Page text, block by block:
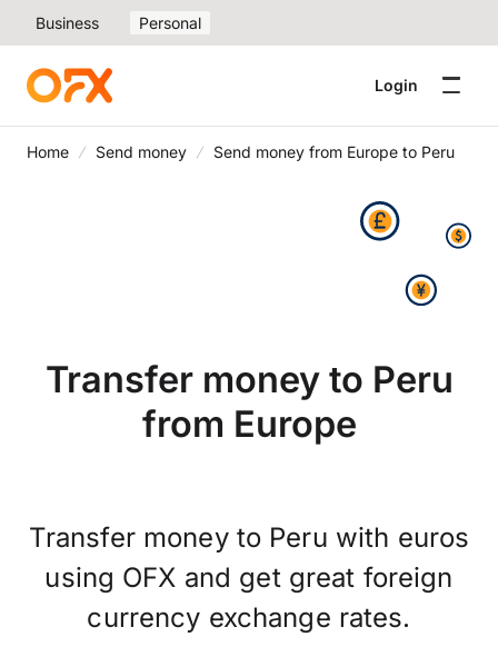
Business Personal
Login
Home Send money Send money from Europe to Peru
Transfer money to Peru
from Europe
Transfer money to Peru with euros
using OFX and get great foreign
currency exchange rates.